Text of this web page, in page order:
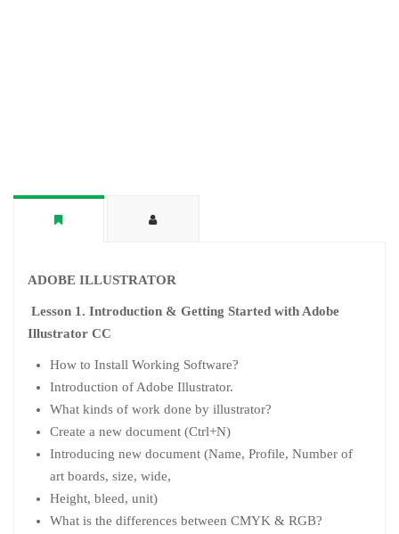
ADOBE ILLUSTRATOR
Lesson 1. Introduction & Getting Started with Adobe
Illustrator CC
How to Install Working Software?
Introduction of Adobe Illustrator.
What kinds of work done by illustrator?
Create a new document (Ctrl+N)
Introducing new document (Name, Profile, Number of
art boards, size, wide,
Height, bleed, unit)
What is the differences between CMYK & RGB?